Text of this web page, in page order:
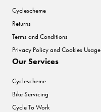
Cyclescheme
Returns
Terms and Conditions
Privacy Policy and Cookies Usage
Our Services
Cyclescheme
Bike Servicing
Cycle To Work